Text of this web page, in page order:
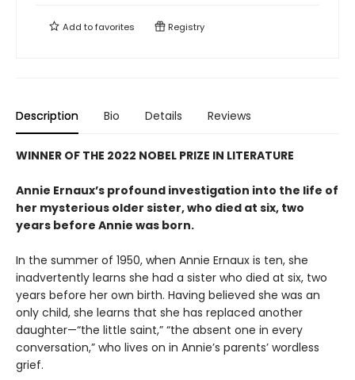
Add tofavorites Registry
Description Bio Details Reviews
WINNER OF THE 2022 NOBEL PRIZE IN LITERATURE
Annie Ernaux’s profound investigation into the life of
her mysterious older sister, who died at six, two
years before Annie was born.
In the summer of 1950, when Annie Ernaux is ten, she
inadvertently learns she had a sister who died at six, two
years before her own birth. Having believed she was an
only child, she learns that she has replaced another
daughter—“the little saint,” “the absent one in every
conversation,” who lives on in Annie’s parents’ wordless
grief.